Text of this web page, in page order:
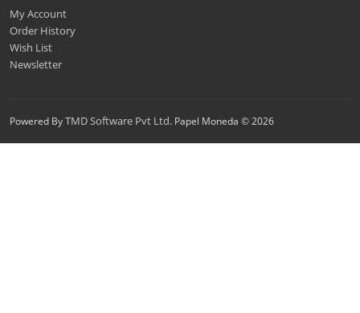
My Account
Order History
Wish List
Newsletter
Powered ByTMD Software Pvt Ltd. Papel Moneda © 2026